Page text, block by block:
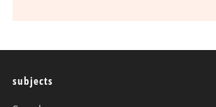
subjects